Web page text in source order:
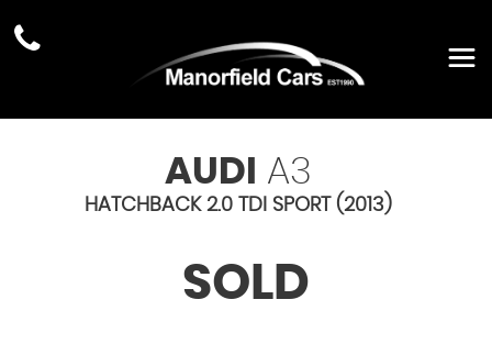
AUDI A3
HATCHBACK 2.0 TDI SPORT (2013)
SOLD